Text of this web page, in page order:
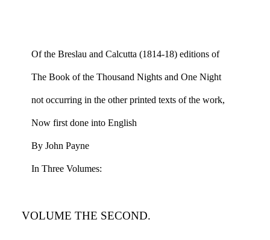
Of the Breslau and Calcutta (1814-18) editions of
The Book of the Thousand Nights and One Night
not occurring in the other printed texts of the work,
Now first done into English
By John Payne
In Three Volumes:
VOLUME THE SECOND.